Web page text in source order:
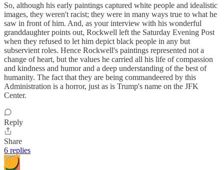
So, although his early paintings captured white people and idealistic
images, they weren't racist; they were in many ways true to what he
saw in front of him. And, as your interview with his wonderful
granddaughter points out, Rockwell left the Saturday Evening Post
when they refused to let him depict black people in any but
subservient roles. Hence Rockwell's paintings represented not a
change of heart, but the values he carried all his life of compassion
and kindness and humor and a deep understanding of the best of
humanity. The fact that they are being commandeered by this
Administration is a horror, just as is Trump's name on the JFK
Center.
Reply
Share
6 replies